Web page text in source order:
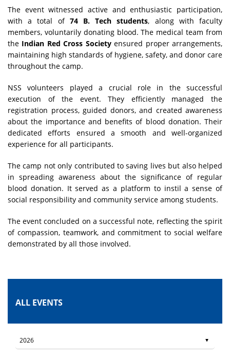
The event witnessed active and enthusiastic participation,
with a total of 74 B. Tech students, along with faculty
members, voluntarily donating blood. The medical team from
the Indian Red Cross Societyensured proper arrangements,
maintaining high standards of hygiene, safety, and donor care
throughout the camp.
NSS volunteers played a crucial role in the successful
execution of the event. They efficiently managed the
registration process, guided donors, and created awareness
about the importance and benefits of blood donation. Their
dedicated efforts ensured a smooth and well-organized
experience for all participants.
The camp not only contributed to saving lives but also helped
in spreading awareness about the significance of regular
blood donation. It served as a platform to instil a sense of
social responsibility and community service among students.
The event concluded on a successful note, reflecting the spirit
of compassion, teamwork, and commitment to social welfare
demonstrated by all those involved.
ALL EVENTS